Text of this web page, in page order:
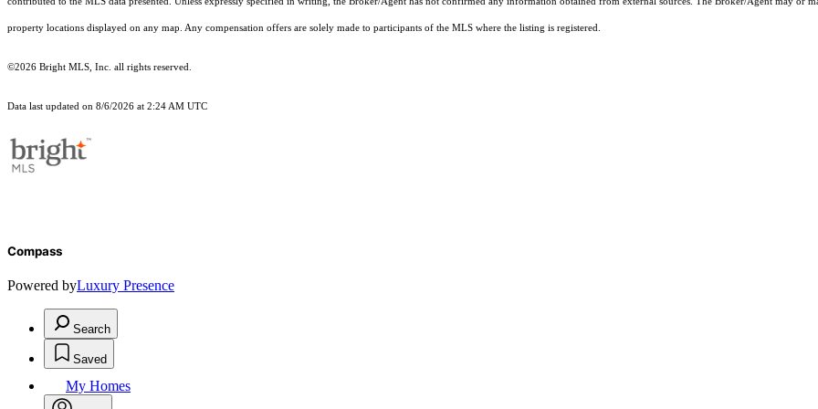
property locations displayed on any map. Any compensation offers are solely made to participants of the MLS where the listing is registered.
©2026 Bright MLS, Inc. all rights reserved.
Data last updated on 8/6/2026 at 2:24 AM UTC
Compass
Powered byLuxury Presence
Search
Saved
My Homes